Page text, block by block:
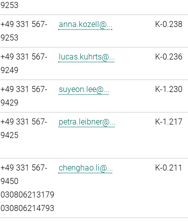
9253
+49 331 567-
9253
anna.kozell@... K-0.238
+49 331 567-
9249
lucas.kuhrts@... K-0.236
+49 331 567-
9429
suyeon.lee@... K-1.230
+49 331 567-
9425
petra.leibner@... K-1.217
+49 331 567-
9450
030806213179
030806214793
chenghao.li@... K-0.211